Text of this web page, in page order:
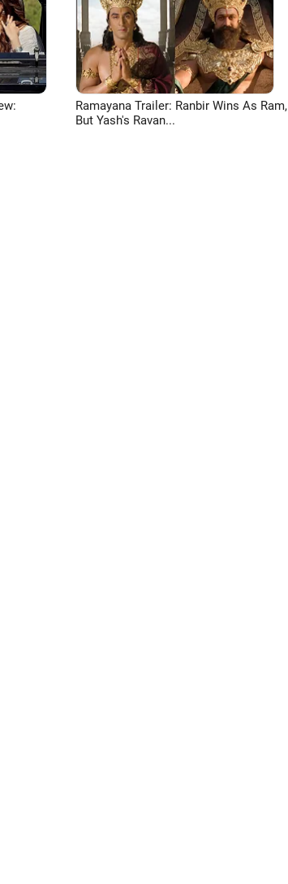
Ramayana Trailer: Ranbir Wins As Ram,
But Yash's Ravan...